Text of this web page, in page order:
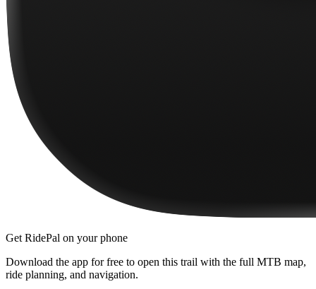
Get RidePal on your phone
Download the app for free to open this trail with the full MTB map,
ride planning, and navigation.